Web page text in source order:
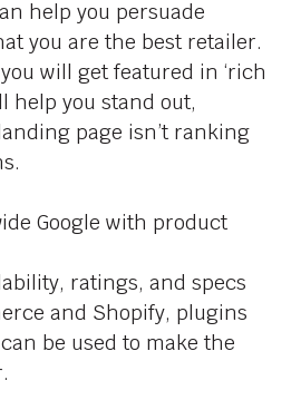
help you persuade
you are the best retailer.
will get featured in ‘rich
help you stand out,
page isn’t ranking
Google with product
ratings, and specs
and Shopify, plugins
be used to make the